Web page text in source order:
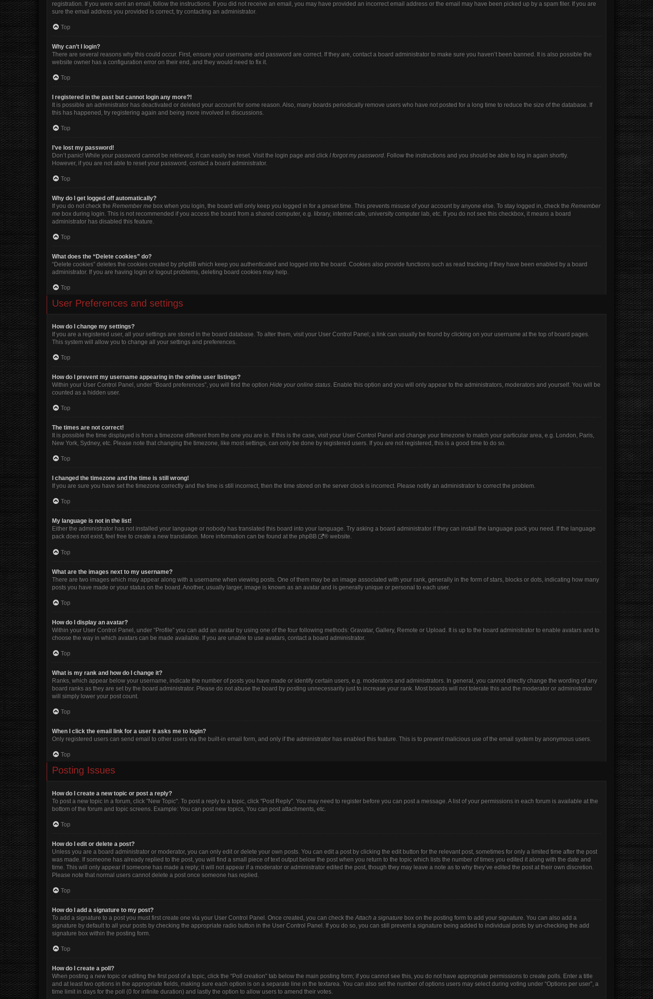
registration. If you were sent an email, follow the instructions. If you did not receive an email, you may have provided an incorrect email address or the email may have been picked up by a spam filer. If you are
sure the email address you provided is correct, try contacting an administrator.
Top
Why can’t I login?
There are several reasons why this could occur. First, ensure your username and password are correct. If they are, contact a board administrator to make sure you haven’t been banned. It is also possible the
website owner has a configuration error on their end, and they would need to fix it.
Top
I registered in the past but cannot login any more?!
It is possible an administrator has deactivated or deleted your account for some reason. Also, many boards periodically remove users who have not posted for a long time to reduce the size of the database. If
this has happened, try registering again and being more involved in discussions.
Top
I’ve lost my password!
Don’t panic! While your password cannot be retrieved, it can easily be reset. Visit the login page and click I forgot my password. Follow the instructions and you should be able to log in again shortly.
However, if you are not able to reset your password, contact a board administrator.
Top
Why do I get logged off automatically?
If you do not check the Remember me box when you login, the board will only keep you logged in for a preset time. This prevents misuse of your account by anyone else. To stay logged in, check the Remember
me box during login. This is not recommended if you access the board from a shared computer, e.g. library, internet cafe, university computer lab, etc. If you do not see this checkbox, it means a board
administrator has disabled this feature.
Top
What does the “Delete cookies” do?
“Delete cookies” deletes the cookies created by phpBB which keep you authenticated and logged into the board. Cookies also provide functions such as read tracking if they have been enabled by a board
administrator. If you are having login or logout problems, deleting board cookies may help.
Top
User Preferences and settings
How do I change my settings?
If you are a registered user, all your settings are stored in the board database. To alter them, visit your User Control Panel; a link can usually be found by clicking on your username at the top of board pages.
This system will allow you to change all your settings and preferences.
Top
How do I prevent my username appearing in the online user listings?
Within your User Control Panel, under “Board preferences”, you will find the option Hide your online status. Enable this option and you will only appear to the administrators, moderators and yourself. You will be
counted as a hidden user.
Top
The times are not correct!
It is possible the time displayed is from a timezone different from the one you are in. If this is the case, visit your User Control Panel and change your timezone to match your particular area, e.g. London, Paris,
New York, Sydney, etc. Please note that changing the timezone, like most settings, can only be done by registered users. If you are not registered, this is a good time to do so.
Top
I changed the timezone and the time is still wrong!
If you are sure you have set the timezone correctly and the time is still incorrect, then the time stored on the server clock is incorrect. Please notify an administrator to correct the problem.
Top
My language is not in the list!
Either the administrator has not installed your language or nobody has translated this board into your language. Try asking a board administrator if they can install the language pack you need. If the language
pack does not exist, feel free to create a new translation. More information can be found at the phpBB ® website.
Top
What are the images next to my username?
There are two images which may appear along with a username when viewing posts. One of them may be an image associated with your rank, generally in the form of stars, blocks or dots, indicating how many
posts you have made or your status on the board. Another, usually larger, image is known as an avatar and is generally unique or personal to each user.
Top
How do I display an avatar?
Within your User Control Panel, under “Profile” you can add an avatar by using one of the four following methods: Gravatar, Gallery, Remote or Upload. It is up to the board administrator to enable avatars and to
choose the way in which avatars can be made available. If you are unable to use avatars, contact a board administrator.
Top
What is my rank and how do I change it?
Ranks, which appear below your username, indicate the number of posts you have made or identify certain users, e.g. moderators and administrators. In general, you cannot directly change the wording of any
board ranks as they are set by the board administrator. Please do not abuse the board by posting unnecessarily just to increase your rank. Most boards will not tolerate this and the moderator or administrator
will simply lower your post count.
Top
When I click the email link for a user it asks me to login?
Only registered users can send email to other users via the built-in email form, and only if the administrator has enabled this feature. This is to prevent malicious use of the email system by anonymous users.
Top
Posting Issues
How do I create a new topic or post a reply?
To post a new topic in a forum, click "New Topic". To post a reply to a topic, click "Post Reply". You may need to register before you can post a message. A list of your permissions in each forum is available at the
bottom of the forum and topic screens. Example: You can post new topics, You can post attachments, etc.
Top
How do I edit or delete a post?
Unless you are a board administrator or moderator, you can only edit or delete your own posts. You can edit a post by clicking the edit button for the relevant post, sometimes for only a limited time after the post
was made. If someone has already replied to the post, you will find a small piece of text output below the post when you return to the topic which lists the number of times you edited it along with the date and
time. This will only appear if someone has made a reply; it will not appear if a moderator or administrator edited the post, though they may leave a note as to why they’ve edited the post at their own discretion.
Please note that normal users cannot delete a post once someone has replied.
Top
How do I add a signature to my post?
To add a signature to a post you must first create one via your User Control Panel. Once created, you can check theAttach a signature box on the posting form to add your signature. You can also add a
signature by default to all your posts by checking the appropriate radio button in the User Control Panel. If you do so, you can still prevent a signature being added to individual posts by un-checking the add
signature box within the posting form.
Top
How do I create a poll?
When posting a new topic or editing the first post of a topic, click the “Poll creation” tab below the main posting form; if you cannot see this, you do not have appropriate permissions to create polls. Enter a title
and at least two options in the appropriate fields, making sure each option is on a separate line in the textarea. You can also set the number of options users may select during voting under “Options per user”, a
time limit in days for the poll (0 for infinite duration) and lastly the option to allow users to amend their votes.